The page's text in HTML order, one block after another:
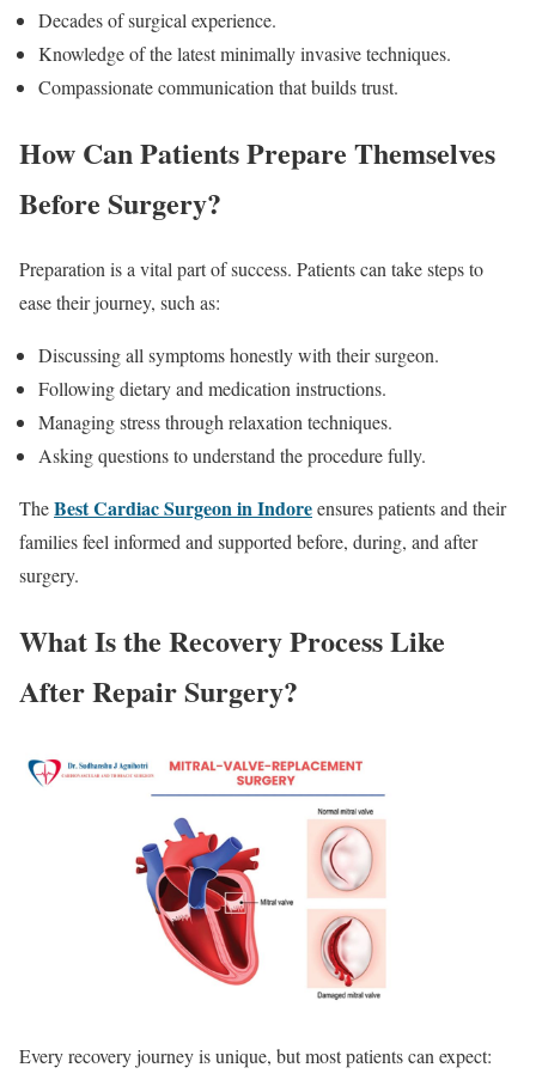
Decades of surgical experience.
Knowledge of the latest minimally invasive techniques.
Compassionate communication that builds trust.
How Can Patients Prepare Themselves
Before Surgery?
Preparation is a vital part of success. Patients can take steps to
ease their journey, such as:
Discussing all symptoms honestly with their surgeon.
Following dietary and medication instructions.
Managing stress through relaxation techniques.
Asking questions to understand the procedure fully.
TheBest Cardiac Surgeon in Indoreensures patients and their
families feel informed and supported before, during, and after
surgery.
What Is the Recovery Process Like
After Repair Surgery?
Every recovery journey is unique, but most patients can expect: